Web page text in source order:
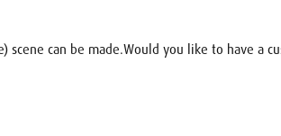
can be made.Would you like to have a